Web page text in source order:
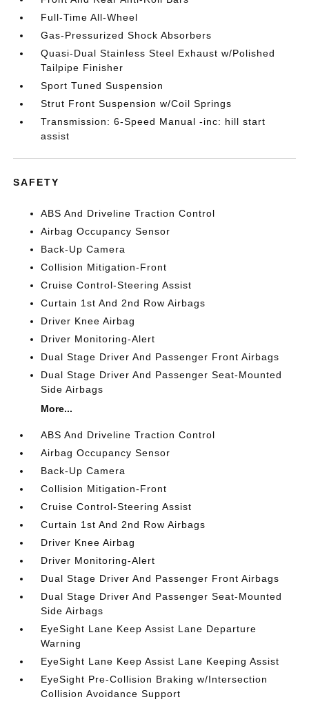
Full-Time All-Wheel
Gas-Pressurized Shock Absorbers
Quasi-Dual Stainless Steel Exhaust w/Polished
Tailpipe Finisher
Sport Tuned Suspension
Strut Front Suspension w/Coil Springs
Transmission: 6-Speed Manual -inc: hill start
assist
SAFETY
ABS And Driveline Traction Control
Airbag Occupancy Sensor
Back-Up Camera
Collision Mitigation-Front
Cruise Control-Steering Assist
Curtain 1st And 2nd Row Airbags
Driver Knee Airbag
Driver Monitoring-Alert
Dual Stage Driver And Passenger Front Airbags
Dual Stage Driver And Passenger Seat-Mounted
Side Airbags
More...
ABS And Driveline Traction Control
Airbag Occupancy Sensor
Back-Up Camera
Collision Mitigation-Front
Cruise Control-Steering Assist
Curtain 1st And 2nd Row Airbags
Driver Knee Airbag
Driver Monitoring-Alert
Dual Stage Driver And Passenger Front Airbags
Dual Stage Driver And Passenger Seat-Mounted
Side Airbags
EyeSight Lane Keep Assist Lane Departure
Warning
EyeSight Lane Keep Assist Lane Keeping Assist
EyeSight Pre-Collision Braking w/Intersection
Collision Avoidance Support